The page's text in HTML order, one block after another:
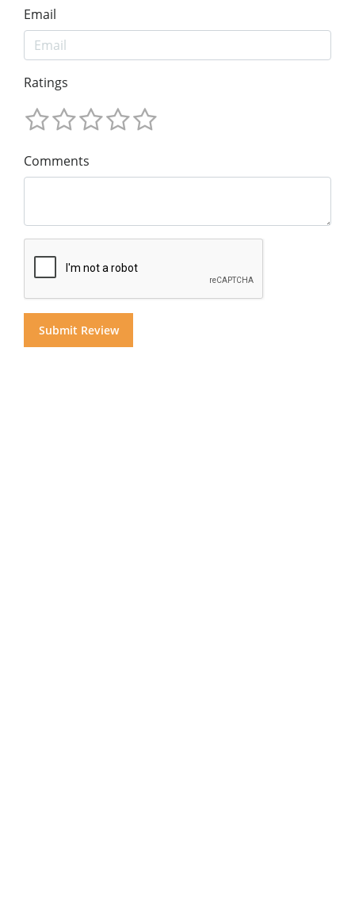
Email
Ratings
Comments